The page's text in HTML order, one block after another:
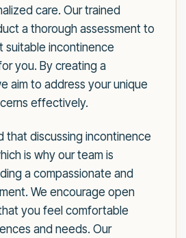
care. Our trained
a thorough assessment to
suitable incontinence
you. By creating a
aim to address your unique
effectively.
that discussing incontinence
is why our team is
a compassionate and
We encourage open
you feel comfortable
and needs. Our